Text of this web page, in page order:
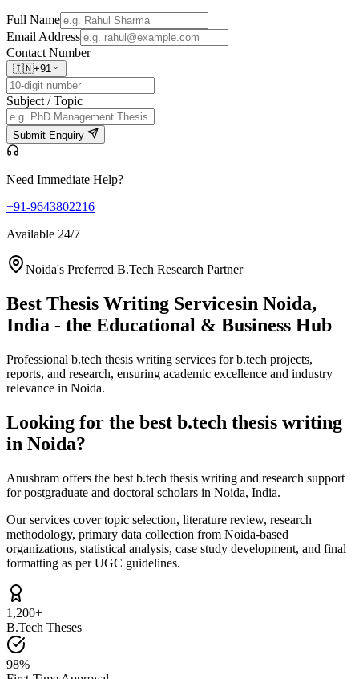
Full Name
Email Address
Contact Number
🇮🇳+91
Subject / Topic
Submit Enquiry
Need Immediate Help?
+91-9643802216
Available 24/7
Noida's Preferred B.Tech Research Partner
Best Thesis Writing Servicesin Noida,
India - the Educational & Business Hub
Professional b.tech thesis writing services for b.tech projects,
reports, and research, ensuring academic excellence and industry
relevance in Noida.
Looking for the best b.tech thesis writing
in Noida?
Anushram offers the best b.tech thesis writing and research support
for postgraduate and doctoral scholars in Noida, India.
Our services cover topic selection, literature review, research
methodology, primary data collection from Noida-based
organizations, statistical analysis, case study development, and final
formatting as per UGC guidelines.
1,200+
B.Tech Theses
98%